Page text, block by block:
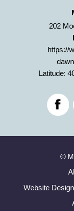
202
https://
Latitude:
©
Website